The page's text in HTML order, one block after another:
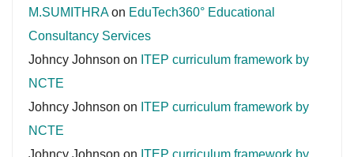
M.SUMITHRAon EduTech360° Educational
Consultancy Services
Johncy Johnson on ITEP curriculum framework by
NCTE
Johncy Johnson on ITEP curriculum framework by
NCTE
Johncy Johnson on ITEP curriculum framework by